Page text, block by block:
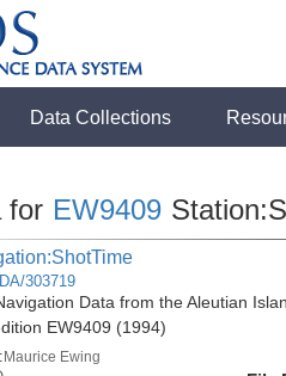
Data Collections
for EW9409
303719
Data from the Aleutian
EW9409 (1994)
Maurice Ewing